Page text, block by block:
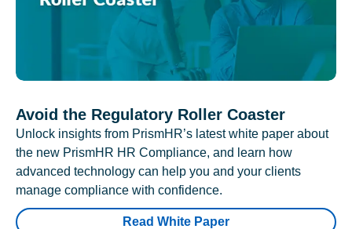
Avoid the Regulatory Roller Coaster
Unlock insights from PrismHR’s latest white paper about
the new PrismHR HR Compliance, and learn how
advanced technology can help you and your clients
manage compliance with confidence.
Read White Paper